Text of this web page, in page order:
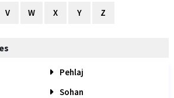
V W X Y Z
Pehlaj
Sohan